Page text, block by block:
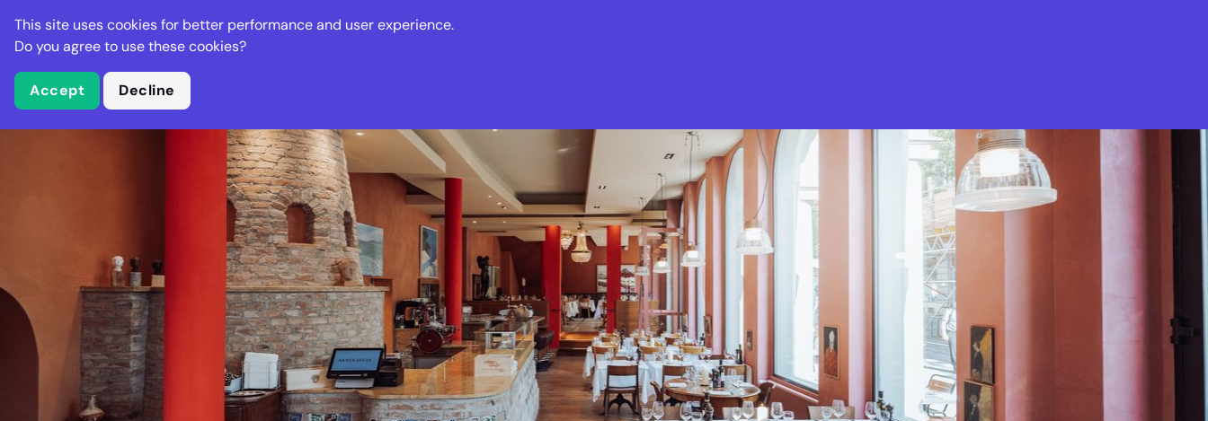
Stella Gastro Places Deals Events
This site uses cookies for better performance and user experience.
Do you agree to use these cookies?
Accept Decline